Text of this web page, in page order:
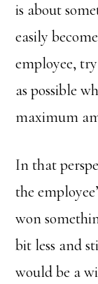
is about
easily
employee,
as possible
maximum
In that
the
won
bit less and
would be a